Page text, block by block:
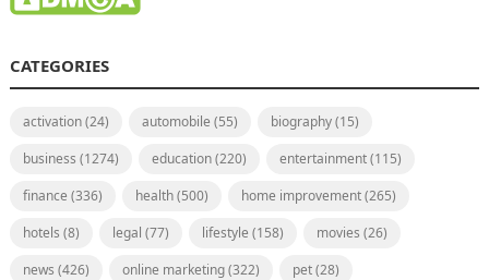
CATEGORIES
activation(24) automobile (55) biography(15)
business (1274) education(220) entertainment(115)
finance (336) health(500) home improvement(265)
hotels (8) legal (77) lifestyle (158) movies (26)
news (426) online marketing(322) pet(28)